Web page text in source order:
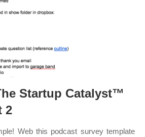
Startup Catalyst™
2
Web this podcast survey template